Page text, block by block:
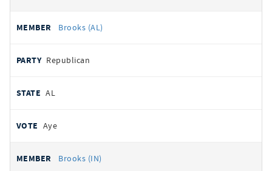
Brooks (AL)
Republican
AL
Aye
Brooks (IN)